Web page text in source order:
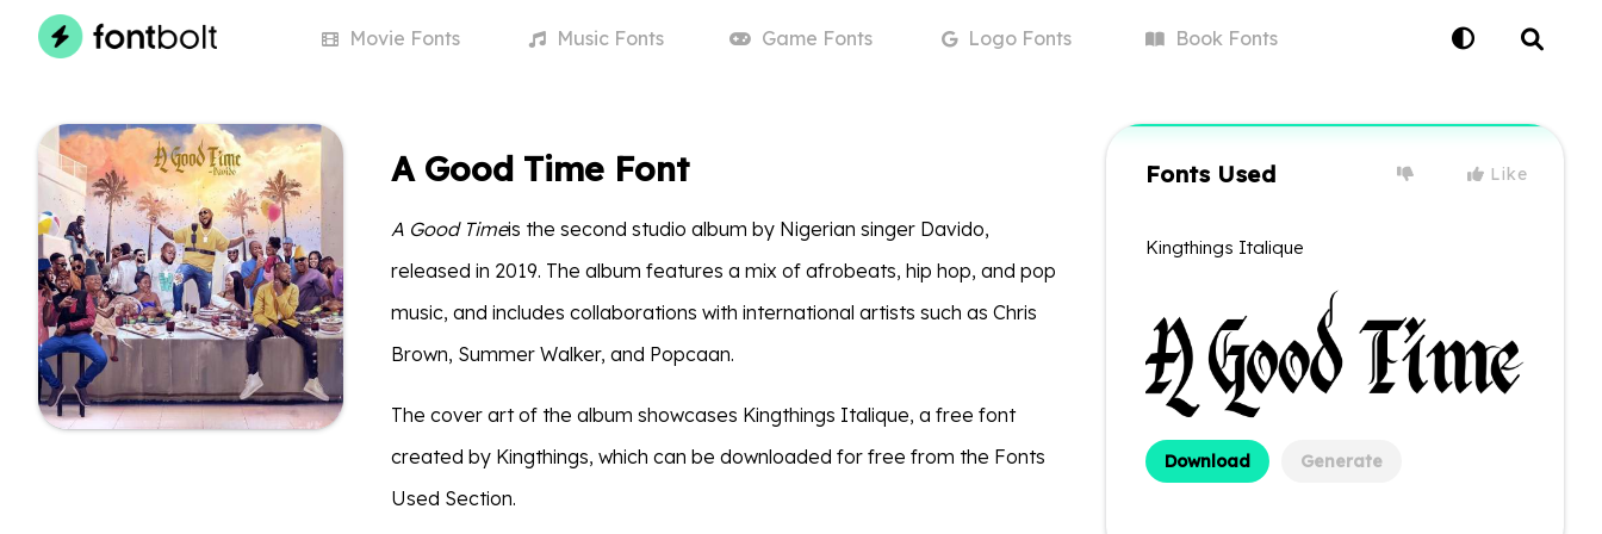
Movie Fonts MusicFonts Game Fonts LogoFonts BookFonts
A Good Time Font
A Good Timeis the second studio album by Nigerian singer Davido,
released in 2019. The album features a mix of afrobeats, hip hop, and pop
music, and includes collaborations with international artists such as Chris
Brown, Summer Walker, and Popcaan.
The cover art of the album showcases Kingthings Italique, a free font
created by Kingthings, which can be downloaded for free from the Fonts
Used Section.
Fonts Used Like
Kingthings Italique
Download Generate